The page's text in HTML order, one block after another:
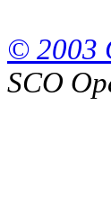
© 2003
SCO